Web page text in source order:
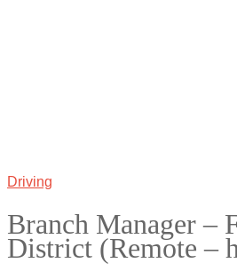
Driving
Branch Manager –
District (Remote –